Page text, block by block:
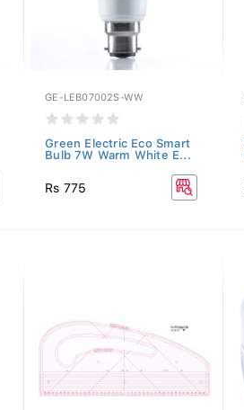
GE-LEB07002S-WW
Green Electric Eco Smart
Bulb 7W Warm White E...
Rs 775